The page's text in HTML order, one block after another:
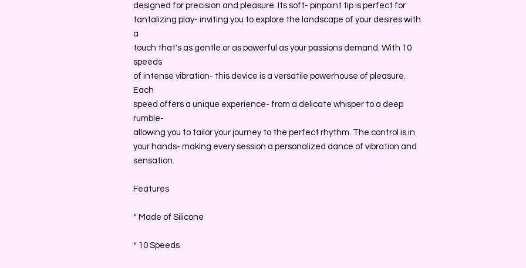
designed for precision and pleasure. Its soft- pinpoint tip is perfect for
tantalizing play- inviting you to explore the landscape of your desires with
a
touch that's as gentle or as powerful as your passions demand. With 10
speeds
of intense vibration- this device is a versatile powerhouse of pleasure.
Each
speed offers a unique experience- from a delicate whisper to a deep
rumble-
allowing you to tailor your journey to the perfect rhythm. The control is in
your hands- making every session a personalized dance of vibration and
sensation.
Features
* Made of Silicone
* 10 Speeds